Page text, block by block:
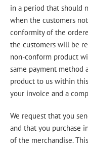
in a period that should
when the customers
conformity of the
the customers will be
non-conform product
same payment method
product to us within
your invoice and a
We request that you
and that you purchase
of the merchandise.